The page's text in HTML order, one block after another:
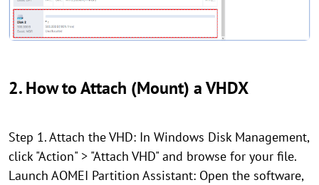
2. How to Attach (Mount) a VHDX
Step 1. Attach the VHD: In Windows Disk Management,
click "Action" > "Attach VHD" and browse for your file.
Launch AOMEI Partition Assistant: Open the software,